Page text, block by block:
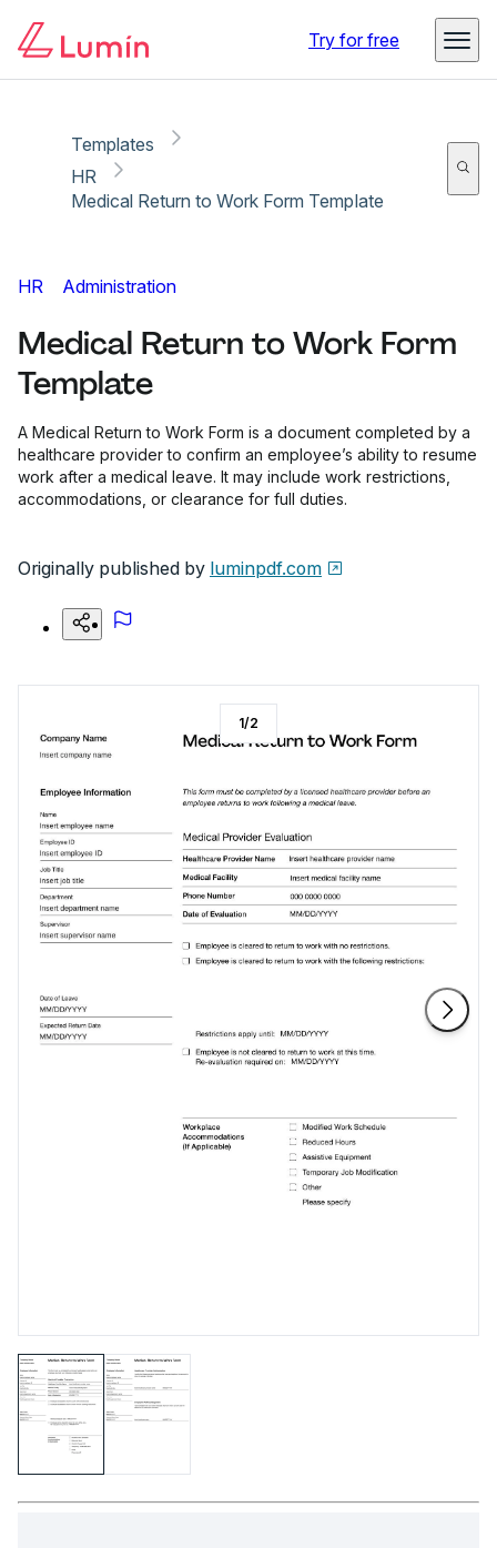
Try for free
Templates
HR
Medical Return to Work Form Template
HR Administration
Medical Return to Work Form
Template
A Medical Return to Work Form is a document completed by a
healthcare provider to confirm an employee’s ability to resume
work after a medical leave. It may include work restrictions,
accommodations, or clearance for full duties.
Originally published by luminpdf.com
1/2